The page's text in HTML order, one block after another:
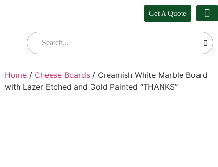
Get A Quote
Home / Cheese Boards / Creamish White Marble Board
with Lazer Etched and Gold Painted “THANKS”